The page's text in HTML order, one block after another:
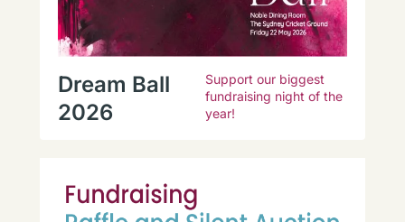
Dream Ball
2026
Support our biggest
fundraising night of the
year!